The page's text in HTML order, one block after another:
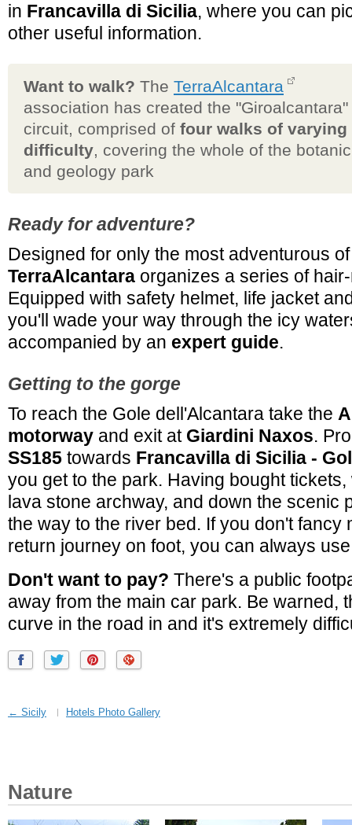
in Francavilla di Sicilia, where you can
other useful information.
Want to walk? The TerraAlcantara
association has created the "Giroalcantara"
circuit, comprised of four walks of varying
difficulty, covering the whole of the botanic
and geology park
Ready for adventure?
Designed for only the most adventurous
TerraAlcantara organizes a series of
Equipped with safety helmet, life jacket
you'll wade your way through the icy
accompanied by an expert guide.
Getting to the gorge
To reach the Gole dell'Alcantara take the
motorway and exit at Giardini Naxos.
SS185 towards Francavilla di Sicilia -
you get to the park. Having bought
lava stone archway, and down the scenic
the way to the river bed. If you don't fancy
return journey on foot, you can always
Don't want to pay? There's a public
away from the main car park. Be warned,
curve in the road in and it's extremely
← Sicily Hotels Photo Gallery
Nature